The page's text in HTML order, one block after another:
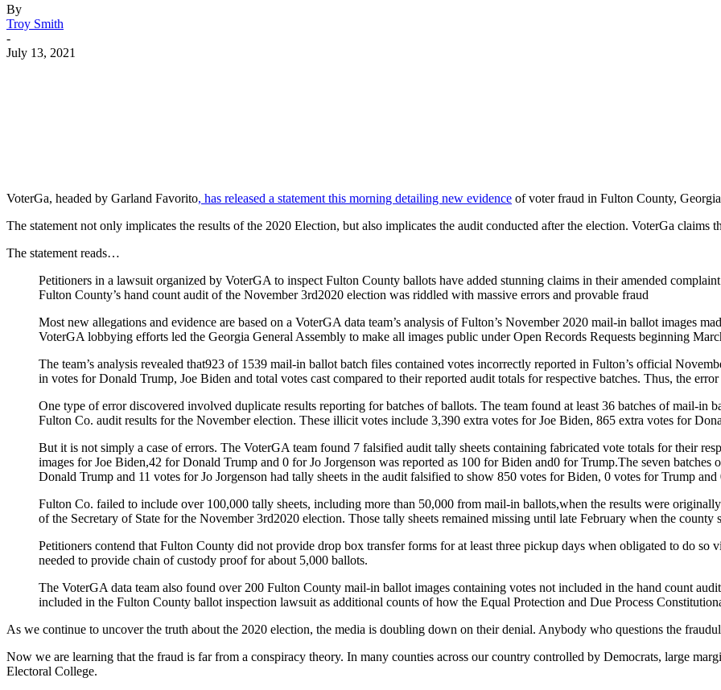
By
Troy Smith
-
July 13, 2021
VoterGa, headed by Garland Favorito, has released a statement this morning detailing new evidence of voter fraud in Fulton County,
The statement not only implicates the results of the 2020 Election, but also implicates the audit conducted after the election. VoterGa claims
The statement reads…
Petitioners in a lawsuit organized by VoterGA to inspect Fulton County ballots have added stunning claims in their amended
Fulton County’s hand count audit of the November 3rd2020 election was riddled with massive errors and provable fraud
Most new allegations and evidence are based on a VoterGA data team’s analysis of Fulton’s November 2020 mail-in ballot images
VoterGA lobbying efforts led the Georgia General Assembly to make all images public under Open Records Requests beginning
The team’s analysis revealed that923 of 1539 mail-in ballot batch files contained votes incorrectly reported in Fulton’s official
in votes for Donald Trump, Joe Biden and total votes cast compared to their reported audit totals for respective batches. Thus, the
One type of error discovered involved duplicate results reporting for batches of ballots. The team found at least 36 batches of mail-in
Fulton Co. audit results for the November election. These illicit votes include 3,390 extra votes for Joe Biden, 865 extra votes for
But it is not simply a case of errors. The VoterGA team found 7 falsified audit tally sheets containing fabricated vote totals for their
images for Joe Biden,42 for Donald Trump and 0 for Jo Jorgenson was reported as 100 for Biden and0 for Trump.The seven
Donald Trump and 11 votes for Jo Jorgenson had tally sheets in the audit falsified to show 850 votes for Biden, 0 votes for Trump and
Fulton Co. failed to include over 100,000 tally sheets, including more than 50,000 from mail-in ballots,when the results were
of the Secretary of State for the November 3rd2020 election. Those tally sheets remained missing until late February when the county
Petitioners contend that Fulton County did not provide drop box transfer forms for at least three pickup days when obligated to do so
needed to provide chain of custody proof for about 5,000 ballots.
The VoterGA data team also found over 200 Fulton County mail-in ballot images containing votes not included in the hand count
included in the Fulton County ballot inspection lawsuit as additional counts of how the Equal Protection and Due Process
As we continue to uncover the truth about the 2020 election, the media is doubling down on their denial. Anybody who questions the
Now we are learning that the fraud is far from a conspiracy theory. In many counties across our country controlled by Democrats, large
Electoral College.